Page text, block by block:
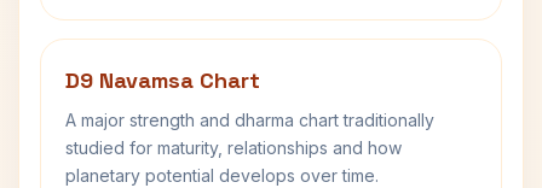
D9 Navamsa Chart
A major strength and dharma chart traditionally
studied for maturity, relationships and how
planetary potential develops over time.